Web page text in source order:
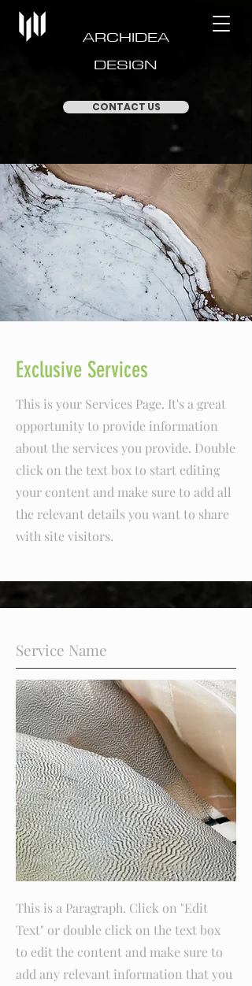
ARCHIDEA
DESIGN
CONTACT US
Exclusive Services
This is your Services Page. It's a great
opportunity to provide information
about the services you provide. Double
click on the text box to start editing
your content and make sure to add all
the relevant details you want to share
with site visitors.
Service Name
This is a Paragraph. Click on "Edit
Text" or double click on the text box
to edit the content and make sure to
add any relevant information that you